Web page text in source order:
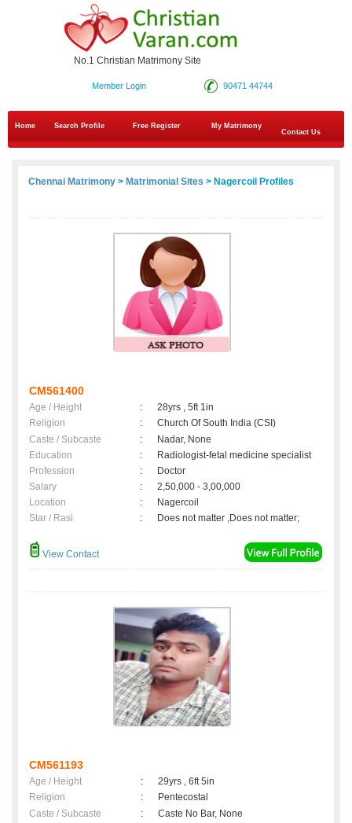
No.1 Christian Matrimony Site
90471 44744
Member Login
Home Search Profile Free Register
My Matrimony
Contact Us
Chennai Matrimony > Matrimonial Sites > Nagercoil Profiles
CM561400
Age / Height :
28yrs , 5ft 1in
Religion
:
Church Of South India (CSI)
Caste / Subcaste
:
Nadar, None
Education
:
Radiologist-fetal medicine specialist
Profession
:
Doctor
Salary
:
2,50,000 - 3,00,000
Location
:
Nagercoil
Star / Rasi
: Does not matter ,Does not matter;
View Contact
CM561193
Age / Height :
29yrs , 6ft 5in
Religion
:
Pentecostal
Caste / Subcaste
:
Caste No Bar, None